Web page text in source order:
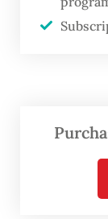
Although
admitted